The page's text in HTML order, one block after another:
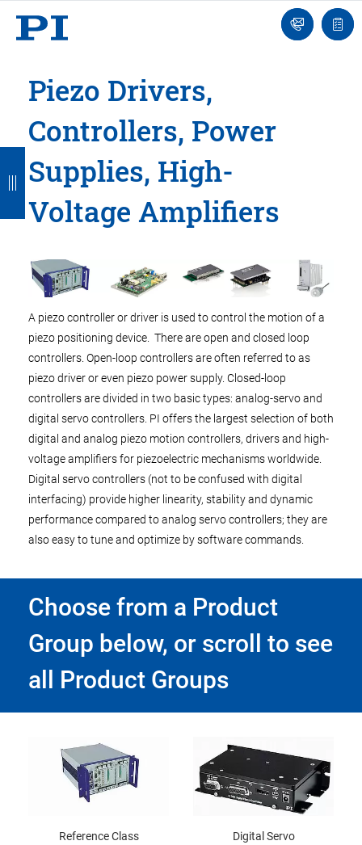
Ask
an
list
Piezo Drivers,
Controllers, Power
Supplies, High-
Voltage Amplifiers
A piezo controller or driver is used to control the motion of a
piezo positioning device. There are open and closed loop
controllers. Open-loop controllers are often referred to as
piezo driver or even piezo power supply. Closed-loop
controllers are divided in two basic types: analog-servo and
digital servo controllers. PI offers the largest selection of both
digital and analog piezo motion controllers, drivers and high-
voltage amplifiers for piezoelectric mechanisms worldwide.
Digital servo controllers (not to be confused with digital
interfacing) provide higher linearity, stability and dynamic
performance compared to analog servo controllers; they are
also easy to tune and optimize by software commands.
Choose from a Product
Group below, or scroll to see
all Product Groups
Reference Class Digital Servo
B
a
c
B
a
c
B
a
c
B
a
c
B
a
c